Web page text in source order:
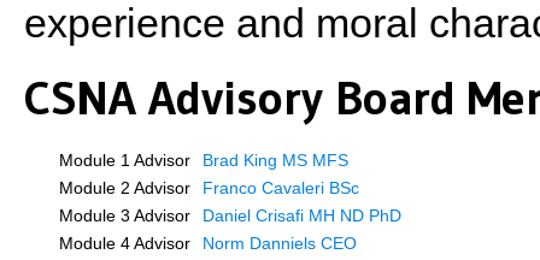
experience and moral
CSNA Advisory Board
Module 1 Advisor
Brad King MS MFS
Module 2 Advisor
Franco Cavaleri BSc
Module 3 Advisor
Daniel Crisafi MH ND PhD
Module 4 Advisor
Norm Danniels CEO